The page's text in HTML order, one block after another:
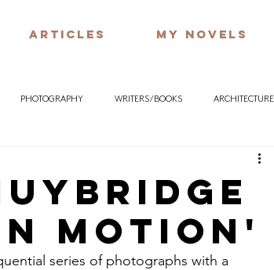
ARTICLES MY NOVELS
PHOTOGRAPHY WRITERS / BOOKS ARCHITECTURE
Motion'
series of photographs with a